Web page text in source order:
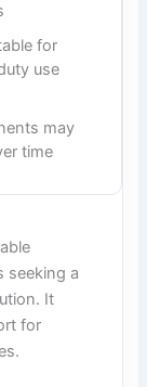
for
use
may
time
seeking a
It
for